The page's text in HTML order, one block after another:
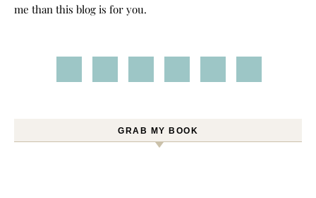
me than this blog is for you.
GRAB MY BOOK